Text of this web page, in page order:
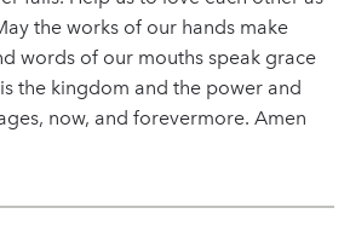
the works of our hands make
words of our mouths speak grace
the kingdom and the power and
now, and forevermore. Amen